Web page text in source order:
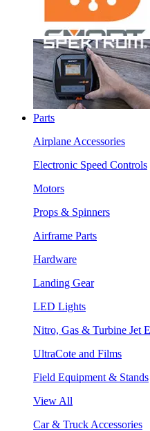
Parts
Airplane Accessories
Electronic Speed Controls
Motors
Props & Spinners
Airframe Parts
Hardware
Landing Gear
LED Lights
Nitro, Gas & Turbine Jet
UltraCote and Films
Field Equipment & Stands
View All
Car & Truck Accessories